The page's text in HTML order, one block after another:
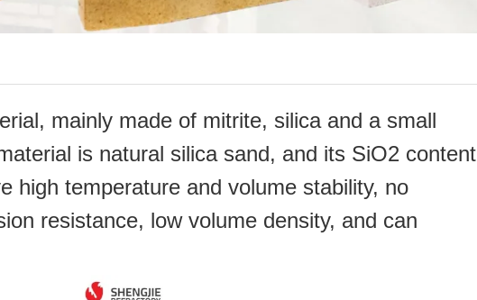
mainly made of mitrite, silica and a small
is natural silica sand, and its SiO2 content
high temperature and volume stability, no
resistance, low volume density, and can